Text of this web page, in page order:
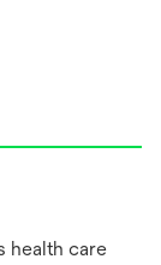
health care